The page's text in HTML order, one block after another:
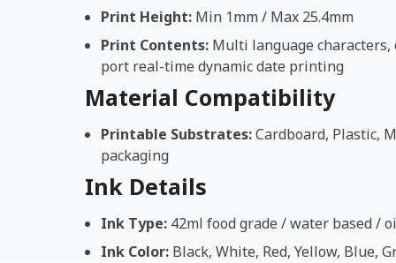
Print Height: Min 1mm / Max 25.4mm
Print Contents: Multi language characters,
port real-time dynamic date printing
Material Compatibility
Printable Substrates:Cardboard, Plastic,
packaging
Ink Details
Ink Type: 42ml food grade / water based /
Ink Color: Black, White, Red, Yellow, Blue,